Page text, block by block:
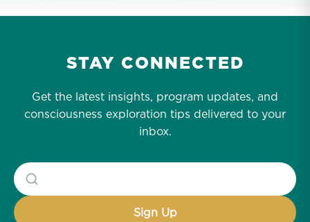
STAY CONNECTED
Get the latest insights, program updates, and
consciousness exploration tips delivered to your
inbox.